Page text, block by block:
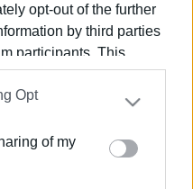
opt-out of the further
by third parties
participants. This
by us to third parties
Participants
that may
parties.
uses one or more
and store information
Opt
of my